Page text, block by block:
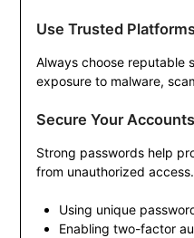
Use Trusted
Always choose reputable
exposure to malware,
Secure Your Accounts
Strong passwords help
from unauthorized
Using unique
Enabling two-factor